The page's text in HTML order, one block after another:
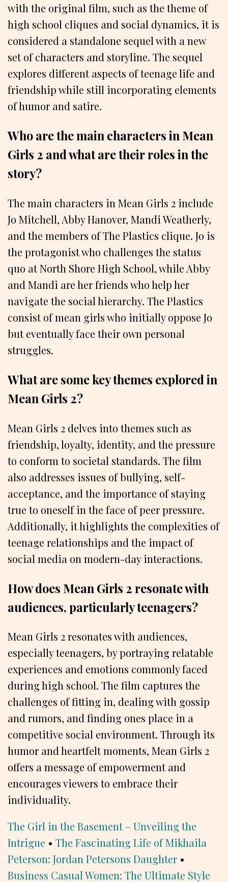
with the original film, such as the theme of
high school cliques and social dynamics, it is
considered a standalone sequel with a new
set of characters and storyline. The sequel
explores different aspects of teenage life and
friendship while still incorporating elements
of humor and satire.
Who are the main characters in Mean
Girls 2 and what are their roles in the
story?
The main characters in Mean Girls 2 include
Jo Mitchell, Abby Hanover, Mandi Weatherly,
and the members of The Plastics clique. Jo is
the protagonist who challenges the status
quo at North Shore High School, while Abby
and Mandi are her friends who help her
navigate the social hierarchy. The Plastics
consist of mean girls who initially oppose Jo
but eventually face their own personal
struggles.
What are some key themes explored in
Mean Girls 2?
Mean Girls 2 delves into themes such as
friendship, loyalty, identity, and the pressure
to conform to societal standards. The film
also addresses issues of bullying, self-
acceptance, and the importance of staying
true to oneself in the face of peer pressure.
Additionally, it highlights the complexities of
teenage relationships and the impact of
social media on modern-day interactions.
How does Mean Girls 2 resonate with
audiences, particularly teenagers?
Mean Girls 2 resonates with audiences,
especially teenagers, by portraying relatable
experiences and emotions commonly faced
during high school. The film captures the
challenges of fitting in, dealing with gossip
and rumors, and finding ones place in a
competitive social environment. Through its
humor and heartfelt moments, Mean Girls 2
offers a message of empowerment and
encourages viewers to embrace their
individuality.
The Girl in the Basement – Unveiling the
Intrigue • The Fascinating Life of Mikhaila
Peterson: Jordan Petersons Daughter •
Business Casual Women: The Ultimate Style